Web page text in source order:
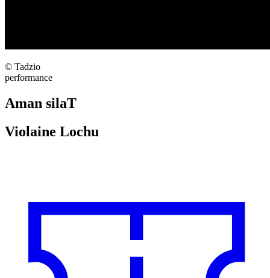
© Tadzio
performance
Aman silaT
Violaine Lochu